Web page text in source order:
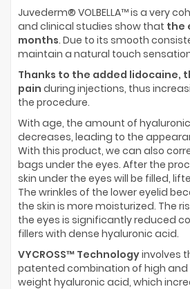
Juvederm® VOLBELLA™ is a very
and clinical studies show that the
months. Due to its smooth
maintain a natural touch
Thanks to the added lidocaine,
pain during injections, thus
the procedure.
With age, the amount of
decreases, leading to the
With this product, we can also
bags under the eyes. After the
skin under the eyes will be filled,
The wrinkles of the lower eyelid
the skin is more moisturized. The
the eyes is significantly reduced
fillers with dense hyaluronic acid.
VYCROSS™ Technologyinvolves
patented combination of high and
weight hyaluronic acid, which